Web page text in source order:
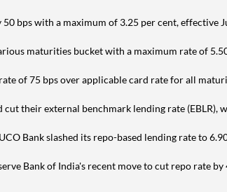
bps with a maximum of 3.25 per cent, effective
maturities bucket with a maximum rate of
of 75 bps over applicable card rate for all
cut their external benchmark lending rate (EBLR),
Bank slashed its repo-based lending rate to
Bank of India's recent move to cut repo rate